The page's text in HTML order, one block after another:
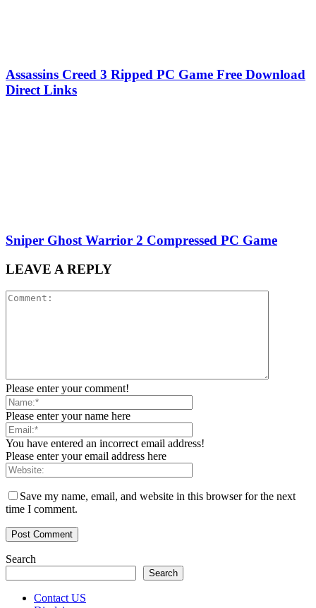
Assassins Creed 3 Ripped PC Game Free Download
Direct Links
Sniper Ghost Warrior 2 Compressed PC Game
LEAVE A REPLY
Please enter your comment!
Please enter your name here
You have entered an incorrect email address!
Please enter your email address here
Save my name, email, and website in this browser for the next
time I comment.
Search
Search
Contact US